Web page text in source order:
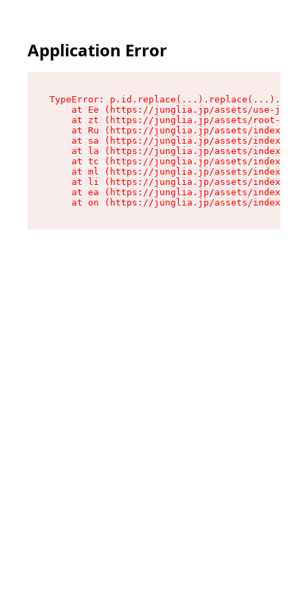
Application Error
TypeError:
at Ee (https://junglia.jp/assets/use-json-
at zt (https://junglia.jp/assets/root-
at Ru (https://junglia.jp/assets/index-s-
at sa (https://junglia.jp/assets/index-s-
at la (https://junglia.jp/assets/index-s-
at tc (https://junglia.jp/assets/index-s-
at ml (https://junglia.jp/assets/index-s-
at li (https://junglia.jp/assets/index-s-
at ea (https://junglia.jp/assets/index-s-
at on (https://junglia.jp/assets/index-s-